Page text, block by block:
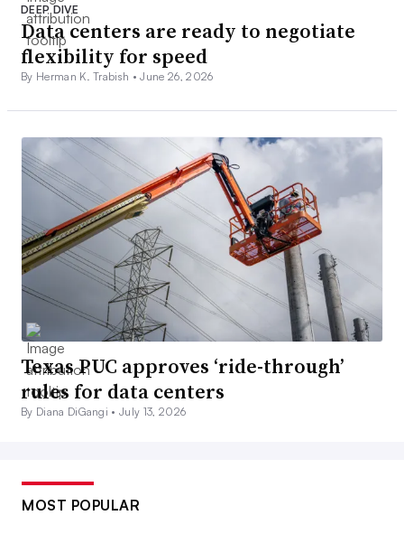
DEEP DIVE
Data centers are ready to negotiate
flexibility for speed
By Herman K. Trabish •June 26, 2026
Texas PUC approves ‘ride-through’
rules for data centers
By Diana DiGangi •July 13, 2026
MOST POPULAR